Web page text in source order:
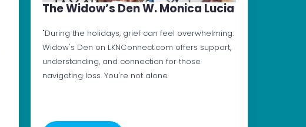
The Widow’s Den W. Monica Lucia
"During the holidays, grief can feel overwhelming.
Widow's Den on LKNConnect.com offers support,
understanding, and connection for those
navigating loss. You're not alone